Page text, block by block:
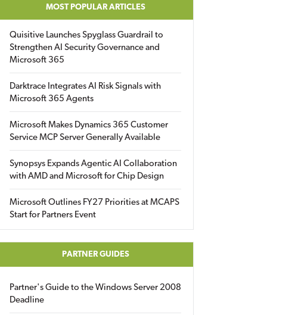
MOST POPULAR ARTICLES
Quisitive Launches Spyglass Guardrail to
Strengthen AI Security Governance and
Microsoft 365
Darktrace Integrates AI Risk Signals with
Microsoft 365 Agents
Microsoft Makes Dynamics 365 Customer
Service MCP Server Generally Available
Synopsys Expands Agentic AI Collaboration
with AMD and Microsoft for Chip Design
Microsoft Outlines FY27 Priorities at MCAPS
Start for Partners Event
PARTNER GUIDES
Partner's Guide to the Windows Server 2008
Deadline